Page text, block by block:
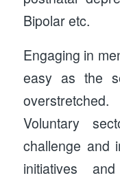
Bipolar etc.
Engaging in
easy as the
Voluntary
challenge and
initiatives